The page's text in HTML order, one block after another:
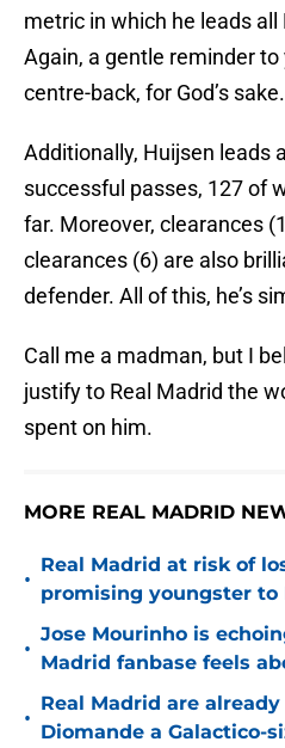
metric in which he leads all
Again, a gentle reminder
centre-back, for God’s sake.
Additionally, Huijsen leads
successful passes, 127 of
far. Moreover, clearances
clearances (6) are also
defender. All of this, he’s
Call me a madman, but I
justify to Real Madrid the
spent on him.
MORE REAL MADRID
•
Real Madrid at risk of
promising youngster to
•
Jose Mourinho is
Madrid fanbase feels
•
Real Madrid are
Diomande a Galactico-